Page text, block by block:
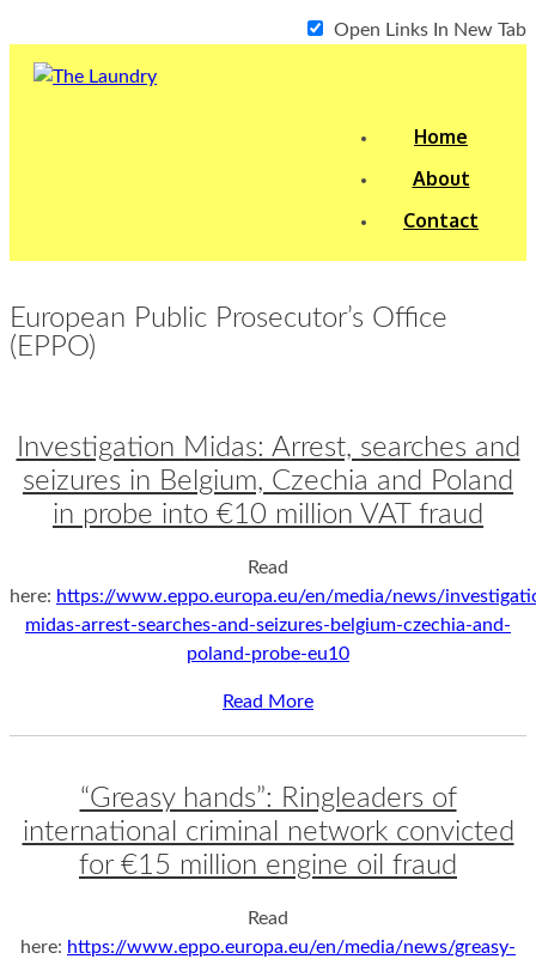
Open Links In New Tab
Home
About
Contact
European Public Prosecutor’s Office
(EPPO)
Investigation Midas: Arrest, searches and
seizures in Belgium, Czechia and Poland
in probe into €10 million VAT fraud
Read
here: https://www.eppo.europa.eu/en/media/news/
midas-arrest-searches-and-seizures-belgium-czechia-and-
poland-probe-eu10
Read More
“Greasy hands”: Ringleaders of
international criminal network convicted
for €15 million engine oil fraud
Read
here: https://www.eppo.europa.eu/en/media/news/greasy-